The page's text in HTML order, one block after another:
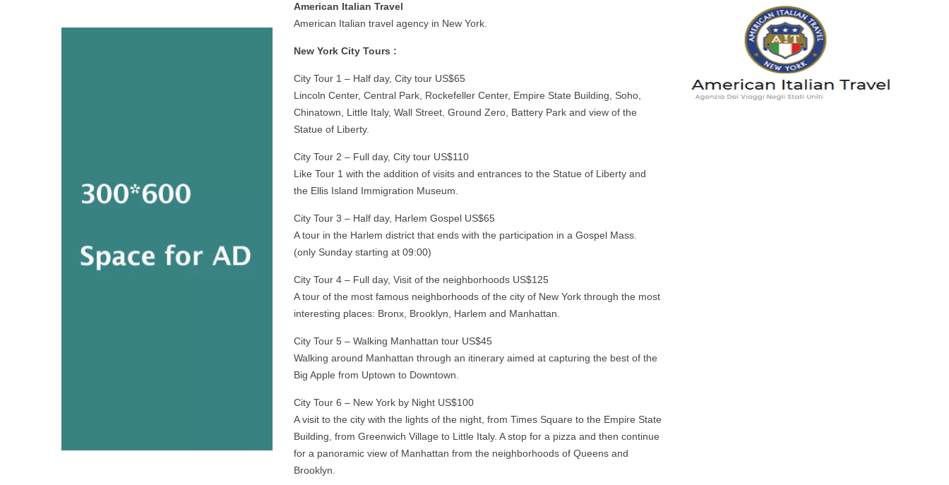
American Italian Travel
American Italian travel agency in New York.
New York City Tours :
City Tour 1 – Half day, City tour US$65
Lincoln Center, Central Park, Rockefeller Center, Empire State Building, Soho,
Chinatown, Little Italy, Wall Street, Ground Zero, Battery Park and view of the
Statue of Liberty.
City Tour 2 – Full day, City tour US$110
Like Tour 1 with the addition of visits and entrances to the Statue of Liberty and
the Ellis Island Immigration Museum.
City Tour 3 – Half day, Harlem Gospel US$65
A tour in the Harlem district that ends with the participation in a Gospel Mass.
(only Sunday starting at 09:00)
City Tour 4 – Full day, Visit of the neighborhoods US$125
A tour of the most famous neighborhoods of the city of New York through the most
interesting places: Bronx, Brooklyn, Harlem and Manhattan.
City Tour 5 – Walking Manhattan tour US$45
Walking around Manhattan through an itinerary aimed at capturing the best of the
Big Apple from Uptown to Downtown.
City Tour 6 – New York by Night US$100
A visit to the city with the lights of the night, from Times Square to the Empire State
Building, from Greenwich Village to Little Italy. A stop for a pizza and then continue
for a panoramic view of Manhattan from the neighborhoods of Queens and
Brooklyn.